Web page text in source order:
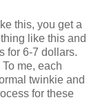
this, you get a
like this and
for 6-7 dollars.
me, each
twinkie and
for these